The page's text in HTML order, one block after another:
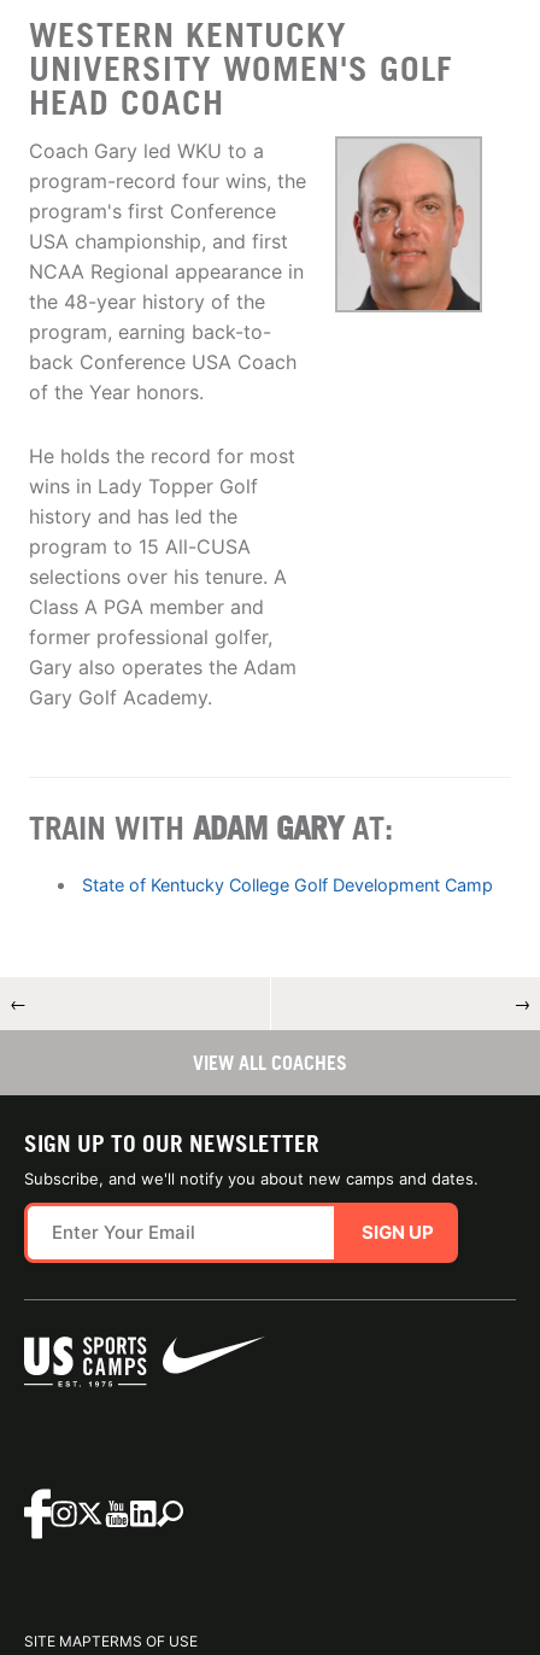
WESTERN KENTUCKY
UNIVERSITY WOMEN'S GOLF
HEAD COACH
Coach Gary led WKU to a
program-record four wins, the
program's first Conference
USA championship, and first
NCAA Regional appearance in
the 48-year history of the
program, earning back-to-
back Conference USA Coach
of the Year honors.
He holds the record for most
wins in Lady Topper Golf
history and has led the
program to 15 All-CUSA
selections over his tenure. A
Class A PGA member and
former professional golfer,
Gary also operates the Adam
Gary Golf Academy.
TRAIN WITH ADAM GARYAT:
State of Kentucky College Golf Development Camp
← →
VIEW ALL COACHES
SIGN UP TO OUR NEWSLETTER
Subscribe, and we'll notify you about new camps and dates.
SIGN UP
SITE MAPTERMS OF USE